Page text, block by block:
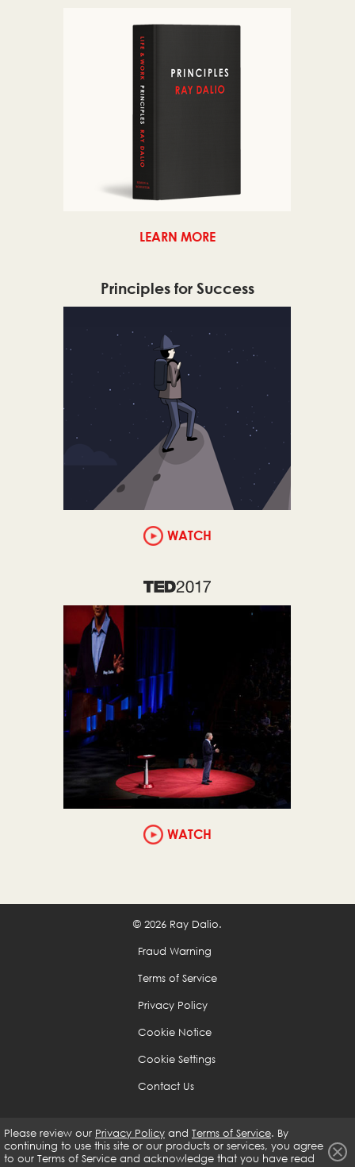
LEARN MORE
Principles for Success
WATCH
WATCH
© 2026 Ray Dalio.
Fraud Warning
Terms of Service
Privacy Policy
Cookie Notice
Cookie Settings
Contact Us
Please review our Privacy Policy and Terms of Service. By
continuing to use this site or our products or services, you agree
to our Terms of Service and acknowledge that you have read